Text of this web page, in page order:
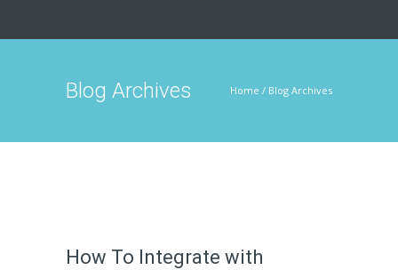
Blog Archives Home / Blog Archives
How To Integrate with